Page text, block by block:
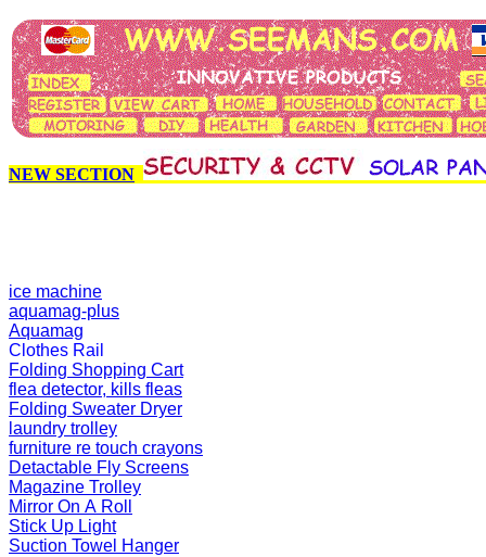
NEW SECTION
ice machine
aquamag-plus
Aquamag
Clothes Rail
Folding Shopping Cart
flea detector, kills fleas
Folding Sweater Dryer
laundry trolley
furniture re touch crayons
Detactable Fly Screens
Magazine Trolley
Mirror On A Roll
Stick Up Light
Suction Towel Hanger